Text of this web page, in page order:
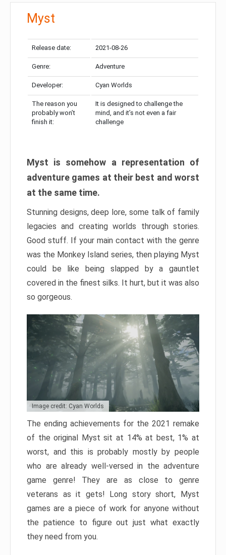
Myst
Release date: 2021-08-26
Genre: Adventure
Developer: Cyan Worlds
The reason you
probably won’t
finish it:
It is designed to challenge the
mind, and it’s not even a fair
challenge
Myst is somehow a representation of
adventure games at their best and worst
at the same time.
Stunning designs, deep lore, some talk of family
legacies and creating worlds through stories.
Good stuff. If your main contact with the genre
was the Monkey Island series, then playing Myst
could be like being slapped by a gauntlet
covered in the finest silks. It hurt, but it was also
so gorgeous.
Image credit: Cyan Worlds
The ending achievements for the 2021 remake
of the original Myst sit at 14% at best, 1% at
worst, and this is probably mostly by people
who are already well-versed in the adventure
game genre! They are as close to genre
veterans as it gets! Long story short, Myst
games are a piece of work for anyone without
the patience to figure out just what exactly
they need from you.